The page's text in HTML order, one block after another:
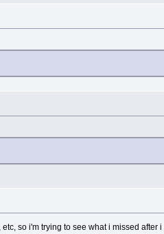
so i'm trying to see what i missed after